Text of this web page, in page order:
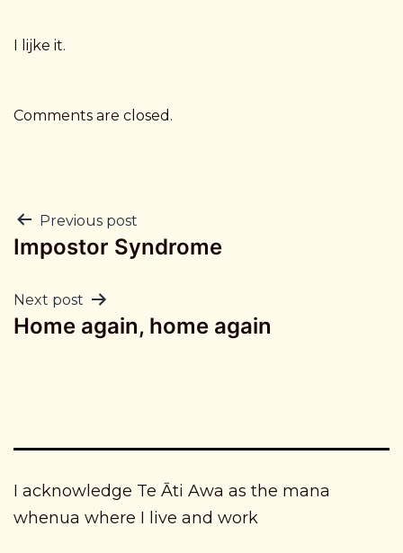
I lijke it.
Comments are closed.
Post
navigation
Previous post
Impostor Syndrome
Next post
Home again, home again
I acknowledge Te Āti Awa as the mana
whenua where I live and work